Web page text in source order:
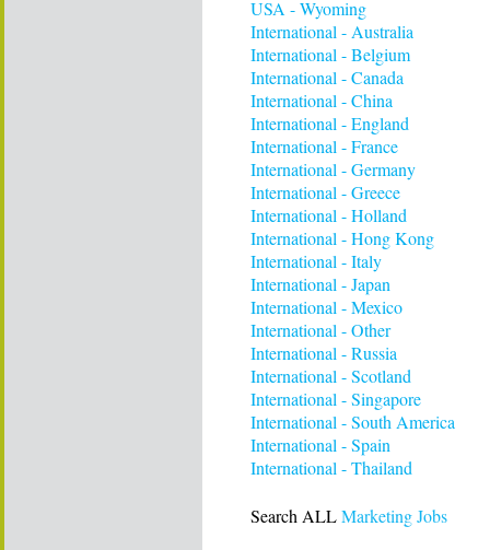
USA - Wyoming
International - Australia
International - Belgium
International - Canada
International - China
International - England
International - France
International - Germany
International - Greece
International - Holland
International - Hong Kong
International - Italy
International - Japan
International - Mexico
International - Other
International - Russia
International - Scotland
International - Singapore
International - South America
International - Spain
International - Thailand
Search ALLMarketing Jobs